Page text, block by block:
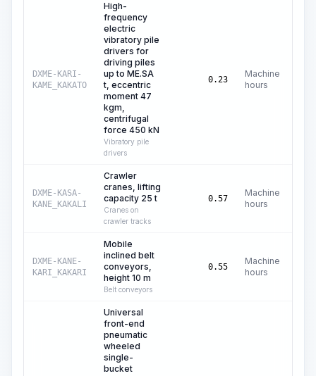
DXME-KARI-
KAME_KAKATO
High-
frequency
electric
vibratory pile
drivers for
driving piles
up to ME.SA
t, eccentric
moment 47
kgm,
centrifugal
force 450 kN
Vibratory pile
drivers
0.23
Machine
hours
DXME-KASA-
KANE_KAKALI
Crawler
cranes, lifting
capacity 25 t
Cranes on
crawler tracks
0.57
Machine
hours
DXME-KANE-
KARI_KAKARI
Mobile
inclined belt
conveyors,
height 10 m
Belt conveyors
0.55
Machine
hours
Universal
front-end
pneumatic
wheeled
single-
bucket